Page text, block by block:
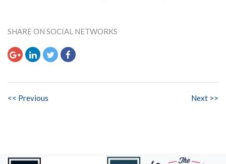
SHARE ON SOCIAL NETWORKS
<< Previous Next >>